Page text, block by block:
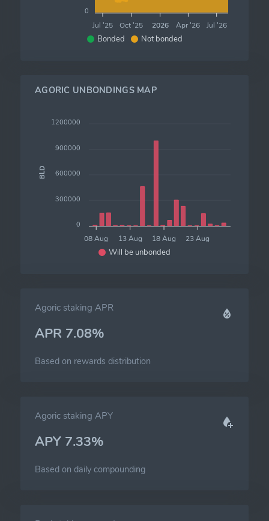
Bonded Not bonded
Jul '25 Oct '25 2026 Apr '26 Jul '26
0
AGORIC UNBONDINGS MAP
Will be unbonded
08 Aug 13 Aug 18 Aug 23 Aug
1200000
900000
600000
300000
0
BLD
Agoric staking APR
APR 7.08%
Based on rewards distribution
Agoric staking APY
APY 7.33%
Based on daily compounding